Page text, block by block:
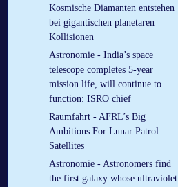
Kosmische Diamanten entstehen
bei gigantischen planetaren
Kollisionen
Astronomie - India’s space
telescope completes 5-year
mission life, will continue to
function: ISRO chief
Raumfahrt - AFRL’s Big
Ambitions For Lunar Patrol
Satellites
Astronomie - Astronomers find
the first galaxy whose ultraviolet